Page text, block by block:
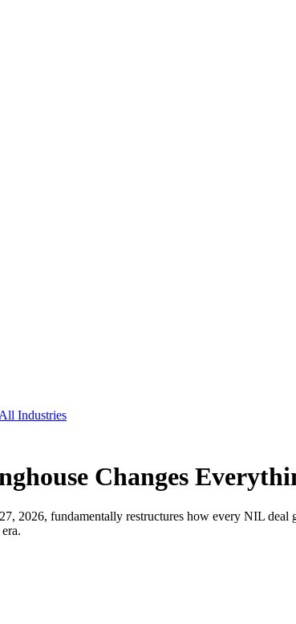
All Industries
Changes
2026, fundamentally restructures how every NIL